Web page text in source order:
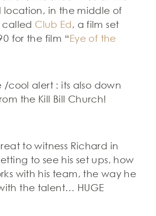
location, in the middle of
called Club Ed, a film set
for the film “Eye of the
/cool alert : its also down
the Kill Bill Church!
to witness Richard in
to see his set ups, how
with his team, the way he
the talent… HUGE